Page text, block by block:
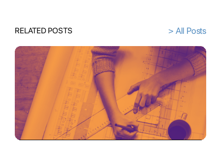
RELATED POSTS > All Posts